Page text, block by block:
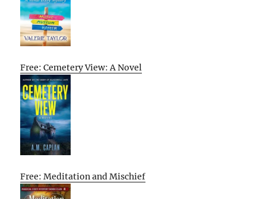
Free: Cemetery View: A Novel
Free: Meditation and Mischief